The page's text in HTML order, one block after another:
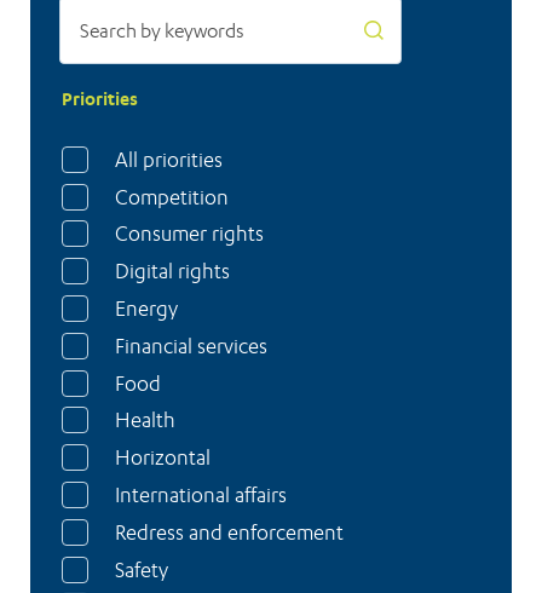
the
dark
Priorities
All priorities
Competition
Consumer rights
Digital rights
Energy
Financial services
Food
Health
Horizontal
International affairs
Redress and enforcement
Safety